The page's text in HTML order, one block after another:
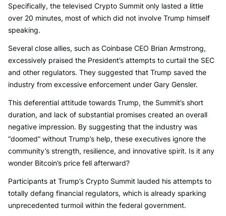
Specifically, the televised Crypto Summit only lasted a little
over 20 minutes, most of which did not involve Trump himself
speaking.
Several close allies, such as Coinbase CEO Brian Armstrong,
excessively praised the President’s attempts to curtail the SEC
and other regulators. They suggested that Trump saved the
industry from excessive enforcement under Gary Gensler.
This deferential attitude towards Trump, the Summit’s short
duration, and lack of substantial promises created an overall
negative impression. By suggesting that the industry was
“doomed” without Trump’s help, these executives ignore the
community’s strength, resilience, and innovative spirit. Is it any
wonder Bitcoin’s price fell afterward?
Participants at Trump’s Crypto Summit lauded his attempts to
totally defang financial regulators, which is already sparking
unprecedented turmoil within the federal government.